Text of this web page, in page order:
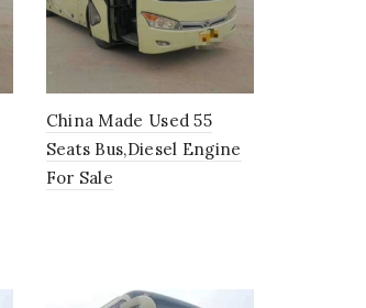
China Made Used 55
Seats Bus,Diesel Engine
For Sale